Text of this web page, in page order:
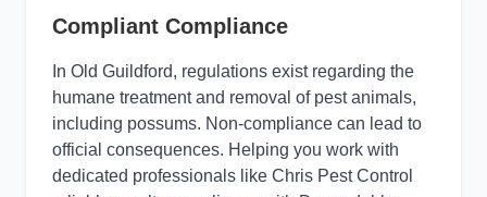
Compliant Compliance
In Old Guildford, regulations exist regarding the
humane treatment and removal of pest animals,
including possums. Non-compliance can lead to
official consequences. Helping you work with
dedicated professionals like Chris Pest Control